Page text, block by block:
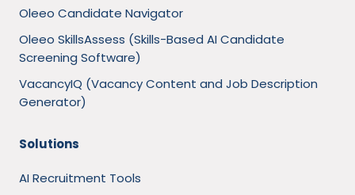
Oleeo Candidate Navigator
Oleeo SkillsAssess (Skills-Based AI Candidate
Screening Software)
VacancyIQ (Vacancy Content and Job Description
Generator)
Solutions
AI Recruitment Tools